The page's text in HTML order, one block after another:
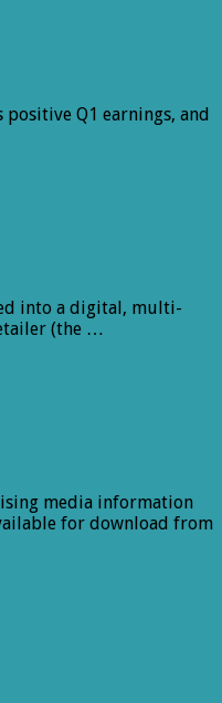
Q1 earnings, and
into a digital, multi-
(the …
media information
for download from